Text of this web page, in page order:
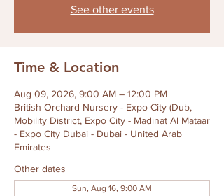
See other events
Time & Location
Aug 09, 2026, 9:00 AM – 12:00 PM
British Orchard Nursery - Expo City (Dub,
Mobility District, Expo City - Madinat Al Mataar
- Expo City Dubai - Dubai - United Arab
Emirates
Other dates
Sun, Aug 16, 9:00 AM